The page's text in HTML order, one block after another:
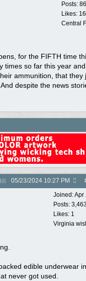
Posts:
Likes:
Central
for the FIFTH time
times so far this year
ammunition, that they
despite the news
05/23/2024 10:27 PM
Joined:Apr
Posts:
Likes: 1
Virginia
edible underwear
never got used.